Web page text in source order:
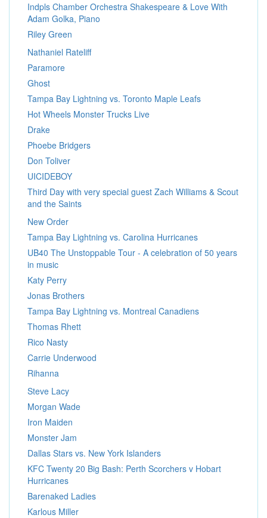
Indpls Chamber Orchestra Shakespeare & Love With
Adam Golka, Piano
Riley Green
Nathaniel Rateliff
Paramore
Ghost
Tampa Bay Lightning vs. Toronto Maple Leafs
Hot Wheels Monster Trucks Live
Drake
Phoebe Bridgers
Don Toliver
UICIDEBOY
Third Day with very special guest Zach Williams & Scout
and the Saints
New Order
Tampa Bay Lightning vs. Carolina Hurricanes
UB40 The Unstoppable Tour - A celebration of 50 years
in music
Katy Perry
Jonas Brothers
Tampa Bay Lightning vs. Montreal Canadiens
Thomas Rhett
Rico Nasty
Carrie Underwood
Rihanna
Steve Lacy
Morgan Wade
Iron Maiden
Monster Jam
Dallas Stars vs. New York Islanders
KFC Twenty 20 Big Bash: Perth Scorchers v Hobart
Hurricanes
Barenaked Ladies
Karlous Miller